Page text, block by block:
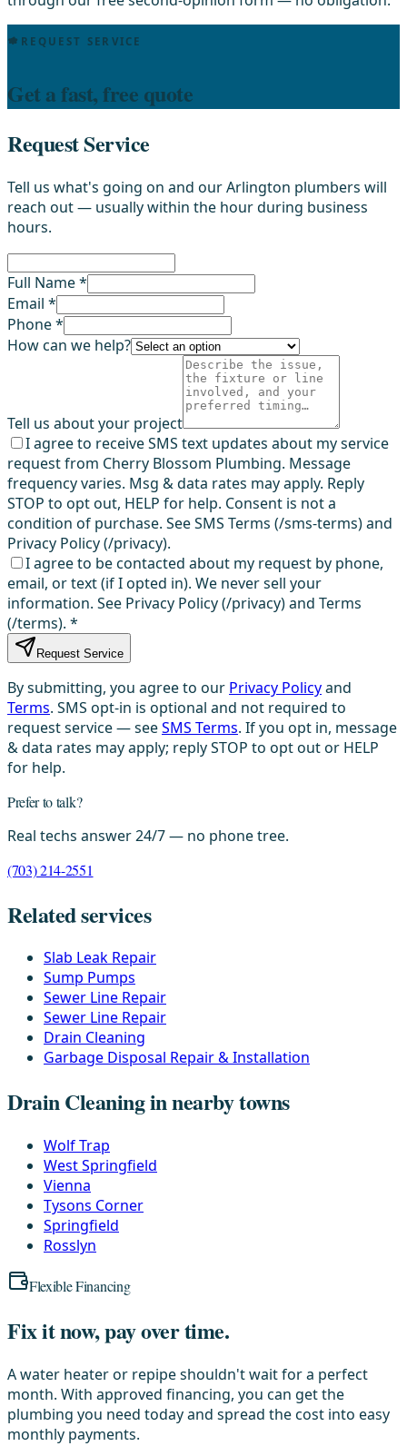
REQUEST SERVICE
Get a fast, free quote
Request Service
Tell us what's going on and our Arlington plumbers will
reach out — usually within the hour during business
hours.
Full Name *
Email *
Phone *
How can we help?
Tell us about your project
I agree to receive SMS text updates about my service
request from Cherry Blossom Plumbing. Message
frequency varies. Msg & data rates may apply. Reply
STOP to opt out, HELP for help. Consent is not a
condition of purchase. See SMS Terms (/sms-terms) and
Privacy Policy (/privacy).
I agree to be contacted about my request by phone,
email, or text (if I opted in). We never sell your
information. See Privacy Policy (/privacy) and Terms
(/terms). *
Request Service
By submitting, you agree to our Privacy Policyand
Terms. SMS opt-in is optional and not required to
request service — seeSMS Terms. If you opt in, message
& data rates may apply; reply STOP to opt out or HELP
for help.
Prefer to talk?
Real techs answer 24/7 — no phone tree.
(703) 214-2551
Related services
Slab Leak Repair
Sump Pumps
Sewer Line Repair
Sewer Line Repair
Drain Cleaning
Garbage Disposal Repair & Installation
Drain Cleaning in nearby towns
Wolf Trap
West Springfield
Vienna
Tysons Corner
Springfield
Rosslyn
Flexible Financing
Fix it now, pay over time.
A water heater or repipe shouldn't wait for a perfect
month. With approved financing, you can get the
plumbing you need today and spread the cost into easy
monthly payments.